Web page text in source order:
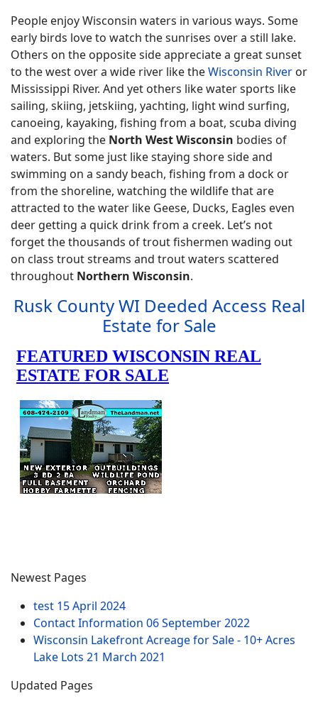
People enjoy Wisconsin waters in various ways. Some
early birds love to watch the sunrises over a still lake.
Others on the opposite side appreciate a great sunset
to the west over a wide river like theWisconsin River or
Mississippi River. And yet others like water sports like
sailing, skiing, jetskiing, yachting, light wind surfing,
canoeing, kayaking, fishing from a boat, scuba diving
and exploring the North West Wisconsin bodies of
waters. But some just like staying shore side and
swimming on a sandy beach, fishing from a dock or
from the shoreline, watching the wildlife that are
attracted to the water like Geese, Ducks, Eagles even
deer getting a quick drink from a creek. Let’s not
forget the thousands of trout fishermen wading out
on class trout streams and trout waters scattered
throughout Northern Wisconsin.
Rusk County WI Deeded Access Real
Estate for Sale
Newest Pages
test 15 April 2024
Contact Information 06 September 2022
Wisconsin Lakefront Acreage for Sale - 10+ Acres
Lake Lots 21 March 2021
Updated Pages